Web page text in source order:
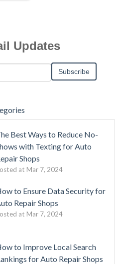
Updates
Best Ways to Reduce No-
with Texting for Auto
Shops
at Mar 7, 2024
to Ensure Data Security for
Repair Shops
at Mar 7, 2024
to Improve Local Search
for Auto Repair Shops